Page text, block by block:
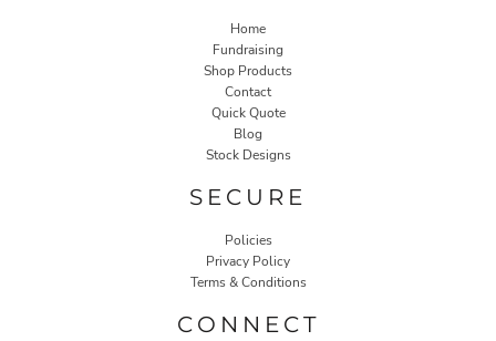
Home
Fundraising
Shop Products
Contact
Quick Quote
Blog
Stock Designs
SECURE
Policies
Privacy Policy
Terms & Conditions
CONNECT